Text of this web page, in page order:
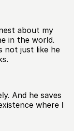
about my
in the world.
not just like he
And he saves
where I